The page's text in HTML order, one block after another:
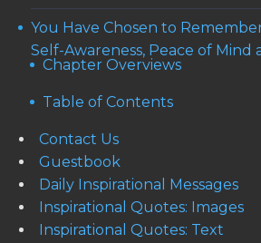
You Have Chosen to
Self-Awareness, Peace of Mind
Chapter Overviews
Table of Contents
Contact Us
Guestbook
Daily Inspirational Messages
Inspirational Quotes: Images
Inspirational Quotes: Text